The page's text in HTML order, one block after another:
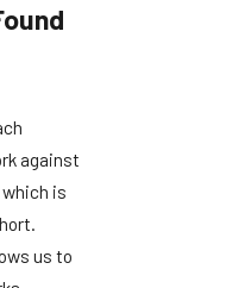
against
is
us to